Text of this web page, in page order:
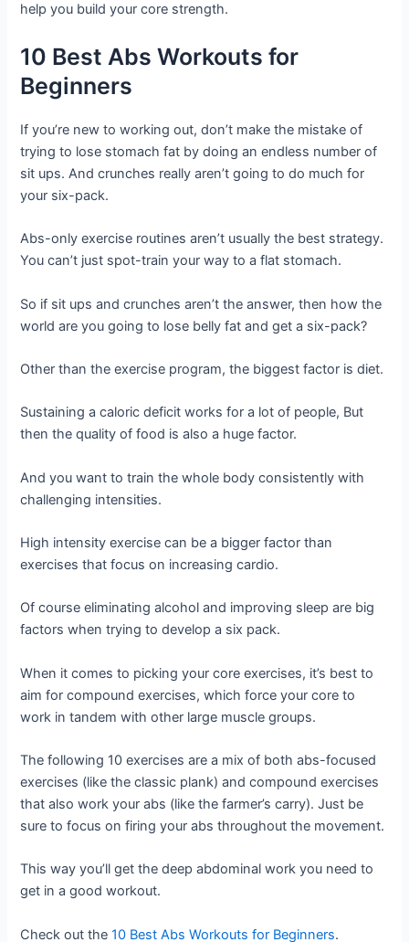
help you build your core strength.
10 Best Abs Workouts for
Beginners
If you’re new to working out, don’t make the mistake of
trying to lose stomach fat by doing an endless number of
sit ups. And crunches really aren’t going to do much for
your six-pack.
Abs-only exercise routines aren’t usually the best strategy.
You can’t just spot-train your way to a flat stomach.
So if sit ups and crunches aren’t the answer, then how the
world are you going to lose belly fat and get a six-pack?
Other than the exercise program, the biggest factor is diet.
Sustaining a caloric deficit works for a lot of people, But
then the quality of food is also a huge factor.
And you want to train the whole body consistently with
challenging intensities.
High intensity exercise can be a bigger factor than
exercises that focus on increasing cardio.
Of course eliminating alcohol and improving sleep are big
factors when trying to develop a six pack.
When it comes to picking your core exercises, it’s best to
aim for compound exercises, which force your core to
work in tandem with other large muscle groups.
The following 10 exercises are a mix of both abs-focused
exercises (like the classic plank) and compound exercises
that also work your abs (like the farmer’s carry). Just be
sure to focus on firing your abs throughout the movement.
This way you’ll get the deep abdominal work you need to
get in a good workout.
Check out the10 Best Abs Workouts for Beginners.